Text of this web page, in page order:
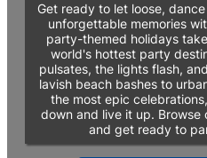
Get ready to let loose,
unforgettable memories
party-themed holidays
world's hottest party
pulsates, the lights flash,
lavish beach bashes to
the most epic
down and live it up.
and get ready to